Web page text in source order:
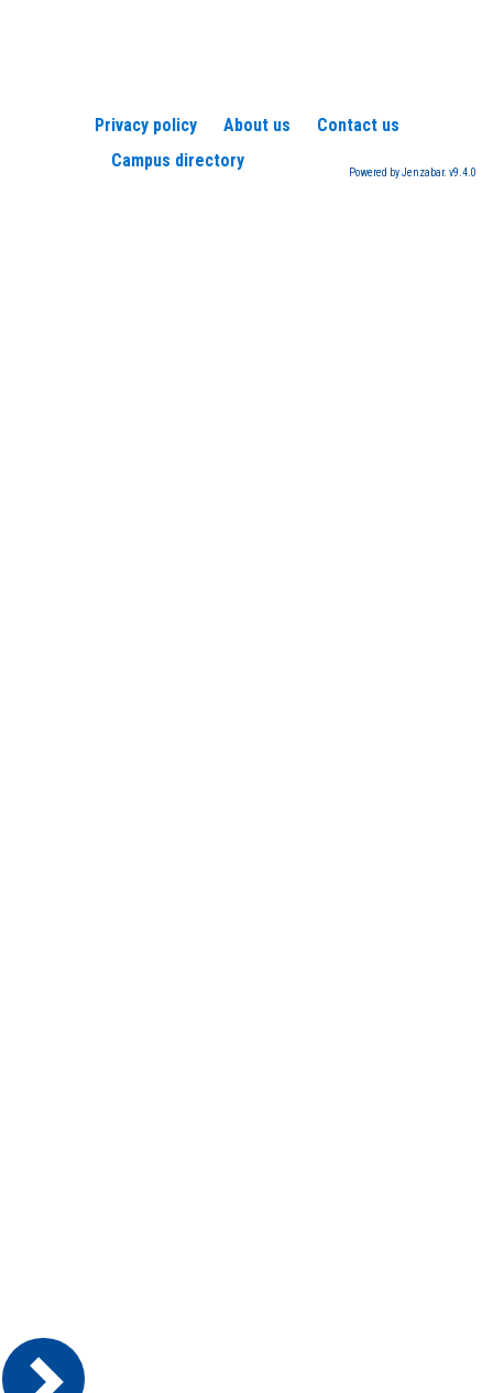
Privacy policy About us
Contact us
Campus directory
Powered by Jenzabar. v9.4.0